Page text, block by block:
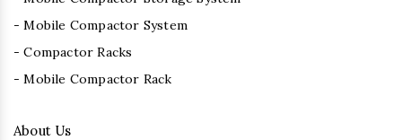
- Mobile Compactor System
- Compactor Racks
- Mobile Compactor Rack
About Us